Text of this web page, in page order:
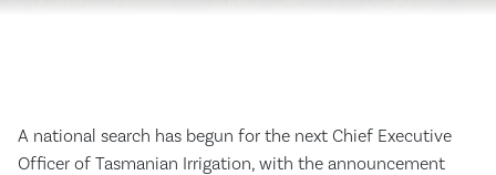
A national search has begun for the next Chief Executive
Officer of Tasmanian Irrigation, with the announcement